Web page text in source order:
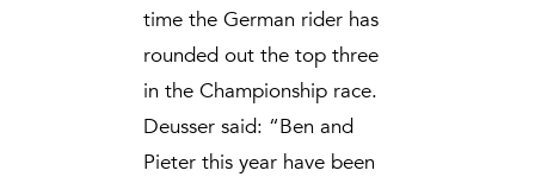
time the German rider has
rounded out the top three
in the Championship race.
Deusser said: “Ben and
Pieter this year have been